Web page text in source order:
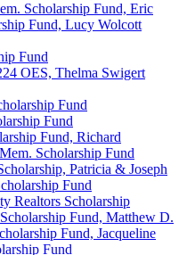
Scholarship Fund, Eric
Fund, Lucy Wolcott
Fund
OES, Thelma Swigert
Fund
Fund
Fund, Richard
Scholarship Fund
Patricia & Joseph
Fund
Realtors Scholarship
Fund, Matthew D.
Fund, Jacqueline
Fund